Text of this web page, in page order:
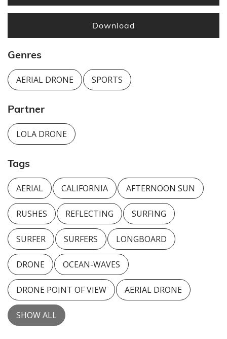
Download
Genres
AERIAL DRONE SPORTS
Partner
LOLA DRONE
Tags
AERIAL CALIFORNIA AFTERNOON SUN
RUSHES REFLECTING SURFING
SURFER SURFERS LONGBOARD
DRONE OCEAN-WAVES
DRONE POINT OF VIEW AERIAL DRONE
SHOW ALL